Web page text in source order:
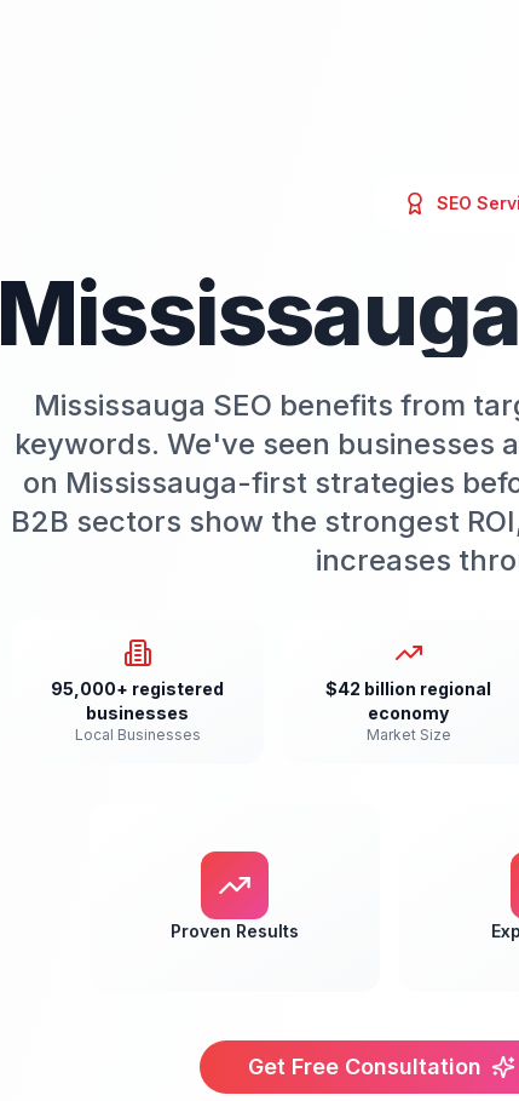
SEO
Mississauga
Mississauga SEO benefits from
keywords. We've seen businesses
on Mississauga-first strategies
B2B sectors show the strongest
increases
95,000+ registered
businesses
Local Businesses
$42 billion regional
economy
Market Size
Proven Results
Get Free Consultation